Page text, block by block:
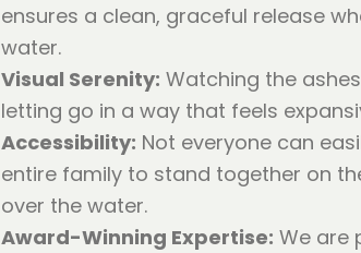
ensures a clean, graceful release
water.
Visual Serenity: Watching the
letting go in a way that feels
Accessibility: Not everyone can
entire family to stand together on
over the water.
Award-Winning Expertise: We are